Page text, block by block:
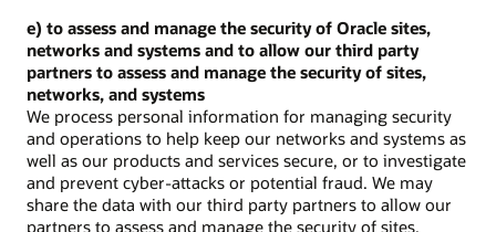
e) to assess and manage the security of Oracle sites,
networks and systems and to allow our third party
partners to assess and manage the security of sites,
networks, and systems
We process personal information for managing security
and operations to help keep our networks and systems as
well as our products and services secure, or to investigate
and prevent cyber-attacks or potential fraud. We may
share the data with our third party partners to allow our
partners to assess and manage the security of sites,